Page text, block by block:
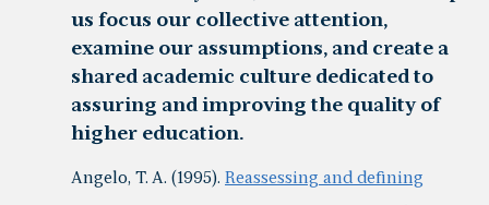
us focus our collective attention,
examine our assumptions, and create a
shared academic culture dedicated to
assuring and improving the quality of
higher education.
Angelo, T. A. (1995). Reassessing and defining